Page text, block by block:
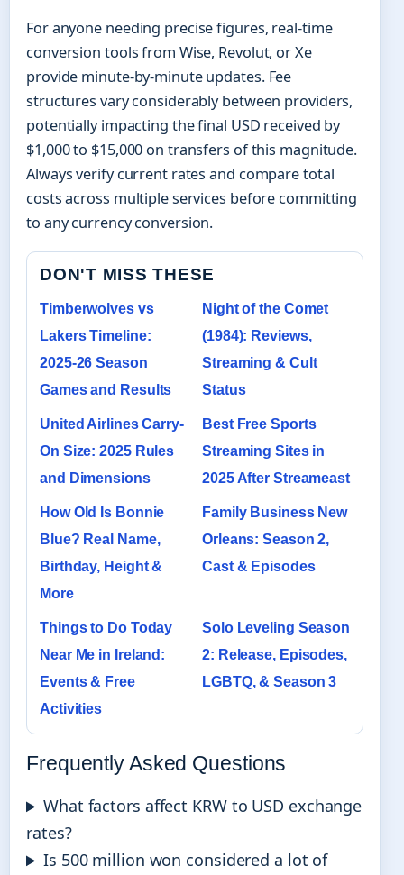
For anyone needing precise figures, real-time
conversion tools from Wise, Revolut, or Xe
provide minute-by-minute updates. Fee
structures vary considerably between providers,
potentially impacting the final USD received by
$1,000 to $15,000 on transfers of this magnitude.
Always verify current rates and compare total
costs across multiple services before committing
to any currency conversion.
DON'T MISS THESE
Timberwolves vs
Lakers Timeline:
2025-26 Season
Games and Results
Night of the Comet
(1984): Reviews,
Streaming & Cult
Status
United Airlines Carry-
On Size: 2025 Rules
and Dimensions
Best Free Sports
Streaming Sites in
2025 After Streameast
How Old Is Bonnie
Blue? Real Name,
Birthday, Height &
More
Family Business New
Orleans: Season 2,
Cast & Episodes
Things to Do Today
Near Me in Ireland:
Events & Free
Activities
Solo Leveling Season
2: Release, Episodes,
LGBTQ, & Season 3
Frequently Asked Questions
What factors affect KRW to USD exchange
rates?
Is 500 million won considered a lot of